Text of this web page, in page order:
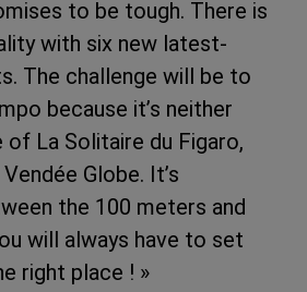
to be tough. There is
with six new latest-
The challenge will be to
because it’s neither
La Solitaire du Figaro,
Globe. It’s
the 100 meters and
will always have to set
right place ! »